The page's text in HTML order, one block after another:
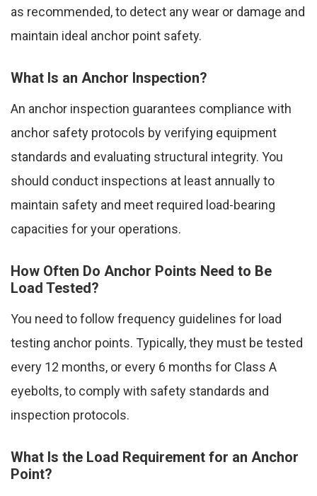
as recommended, to detect any wear or damage and
maintain ideal anchor point safety.
What Is an Anchor Inspection?
An anchor inspection guarantees compliance with
anchor safety protocols by verifying equipment
standards and evaluating structural integrity. You
should conduct inspections at least annually to
maintain safety and meet required load-bearing
capacities for your operations.
How Often Do Anchor Points Need to Be
Load Tested?
You need to follow frequency guidelines for load
testing anchor points. Typically, they must be tested
every 12 months, or every 6 months for Class A
eyebolts, to comply with safety standards and
inspection protocols.
What Is the Load Requirement for an Anchor
Point?